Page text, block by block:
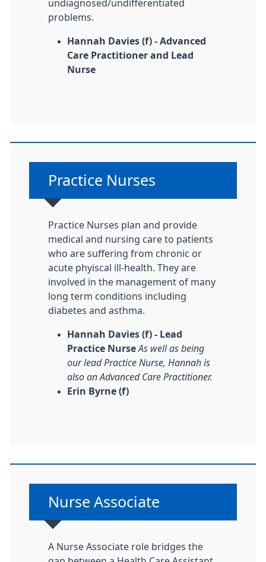
undiagnosed/undifferentiated
problems.
Hannah Davies (f) - Advanced
Care Practitioner and Lead
Nurse
Non-urgent advice:
Practice Nurses
Practice Nurses plan and provide
medical and nursing care to patients
who are suffering from chronic or
acute phyiscal ill-health. They are
involved in the management of many
long term conditions including
diabetes and asthma.
Hannah Davies (f) - Lead
Practice Nurse As well as being
our lead Practice Nurse, Hannah is
also an Advanced Care Practitioner.
Erin Byrne (f)
Non-urgent advice:
Nurse Associate
A Nurse Associate role bridges the